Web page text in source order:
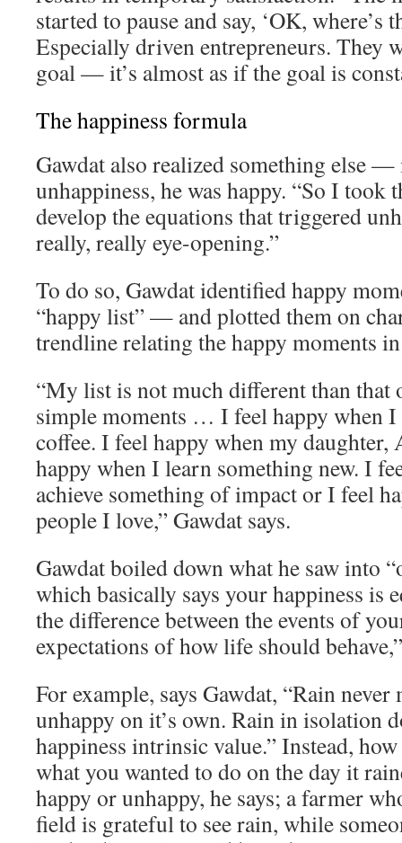
started to pause and say, ‘OK, where’s
Especially driven entrepreneurs. They
goal — it’s almost as if the goal is
The happiness formula
Gawdat also realized something else —
unhappiness, he was happy. “So I took
develop the equations that triggered
really, really eye-opening.”
To do so, Gawdat identified happy
“happy list” — and plotted them on
trendline relating the happy moments
“My list is not much different than that
simple moments … I feel happy when I
coffee. I feel happy when my daughter,
happy when I learn something new. I
achieve something of impact or I feel
people I love,” Gawdat says.
Gawdat boiled down what he saw into
which basically says your happiness is
the difference between the events of
expectations of how life should
For example, says Gawdat, “Rain
unhappy on it’s own. Rain in isolation
happiness intrinsic value.” Instead,
what you wanted to do on the day it
happy or unhappy, he says; a farmer
field is grateful to see rain, while